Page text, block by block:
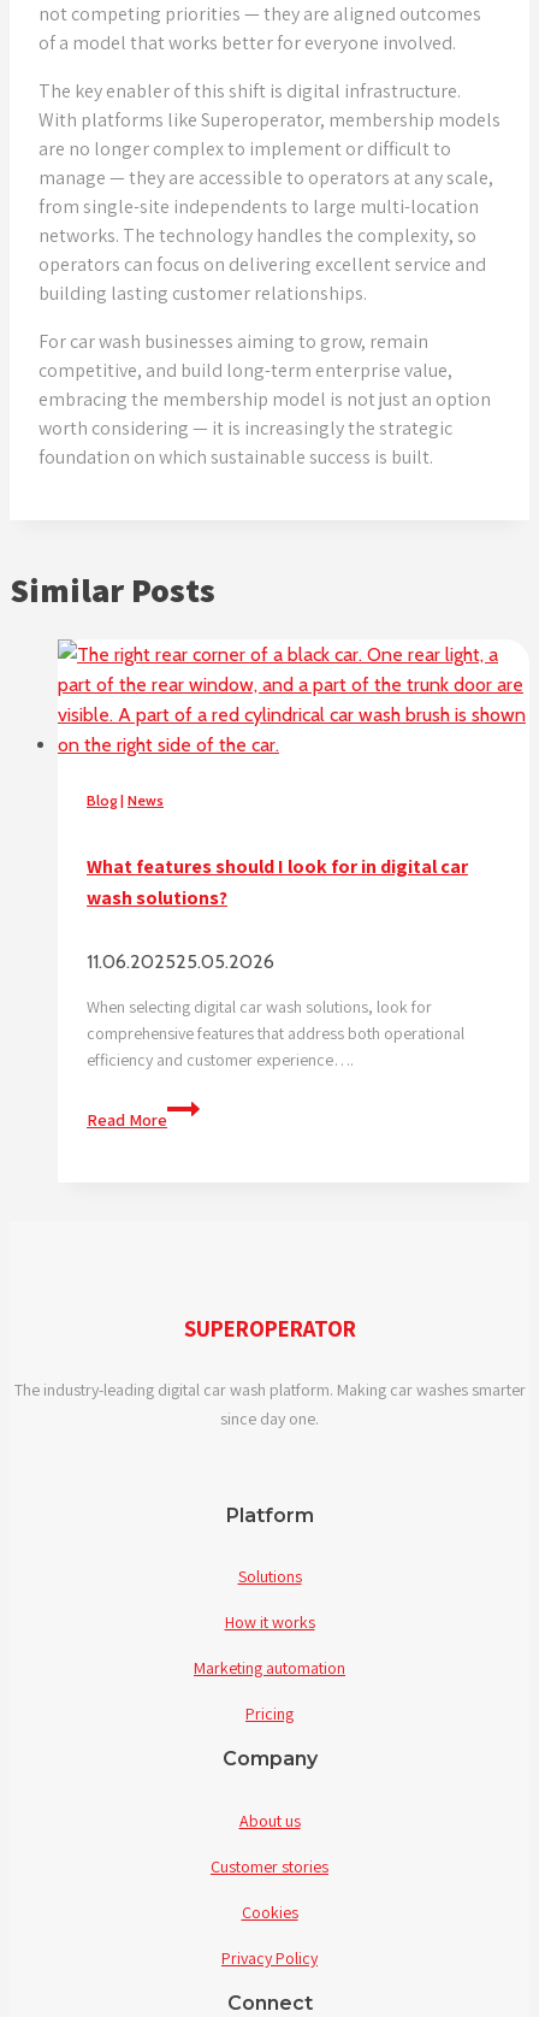
not competing priorities — they are aligned outcomes
of a model that works better for everyone involved.
The key enabler of this shift is digital infrastructure.
With platforms like Superoperator, membership models
are no longer complex to implement or difficult to
manage — they are accessible to operators at any scale,
from single-site independents to large multi-location
networks. The technology handles the complexity, so
operators can focus on delivering excellent service and
building lasting customer relationships.
For car wash businesses aiming to grow, remain
competitive, and build long-term enterprise value,
embracing the membership model is not just an option
worth considering — it is increasingly the strategic
foundation on which sustainable success is built.
Similar Posts
Blog| News
What features should I look for in digital car
wash solutions?
11.06.202525.05.2026
When selecting digital car wash solutions, look for
comprehensive features that address both operational
efficiency and customer experience….
Read More
What
features
car
solutions?
SUPEROPERATOR
The industry-leading digital car wash platform. Making car washes smarter
since day one.
Platform
Solutions
How it works
Marketing automation
Pricing
Company
About us
Customer stories
Cookies
Privacy Policy
Connect